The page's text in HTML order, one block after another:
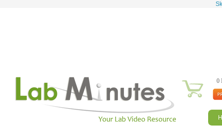
0